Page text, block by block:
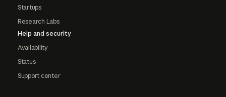
Startups
Research Labs
Help and security
Availability
Status
Support center